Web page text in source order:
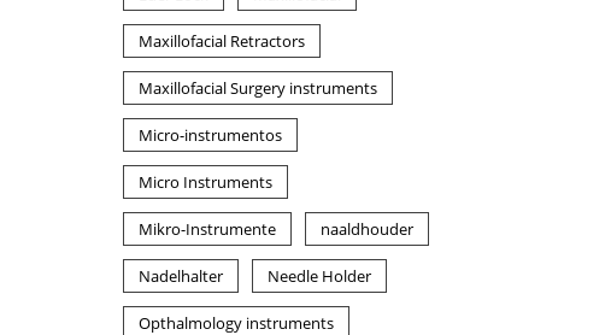
Maxillofacial Retractors
Maxillofacial Surgery instruments
Micro-instrumentos
Micro Instruments
Mikro-Instrumente naaldhouder
Nadelhalter Needle Holder
Opthalmology instruments